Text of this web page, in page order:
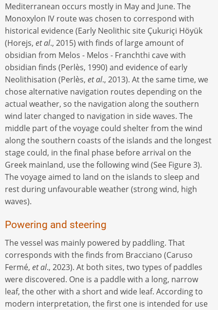
Mediterranean occurs mostly in May and June. The
Monoxylon IV route was chosen to correspond with
historical evidence (Early Neolithic site Çukuriçi Höyük
(Horejs, et al., 2015) with finds of large amount of
obsidian from Melos - Melos - Franchthi cave with
obsidian finds (Perlès, 1990) and evidence of early
Neolithisation (Perlès, et al., 2013). At the same time, we
chose alternative navigation routes depending on the
actual weather, so the navigation along the southern
wind later changed to navigation in side waves. The
middle part of the voyage could shelter from the wind
along the southern coasts of the islands and the longest
stage could, in the final phase before arrival on the
Greek mainland, use the following wind (See Figure 3).
The voyage aimed to land on the islands to sleep and
rest during unfavourable weather (strong wind, high
waves).
Powering and steering
The vessel was mainly powered by paddling. That
corresponds with the finds from Bracciano (Caruso
Fermé, et al., 2023). At both sites, two types of paddles
were discovered. One is a paddle with a long, narrow
leaf, the other with a short and wide leaf. According to
modern interpretation, the first one is intended for use